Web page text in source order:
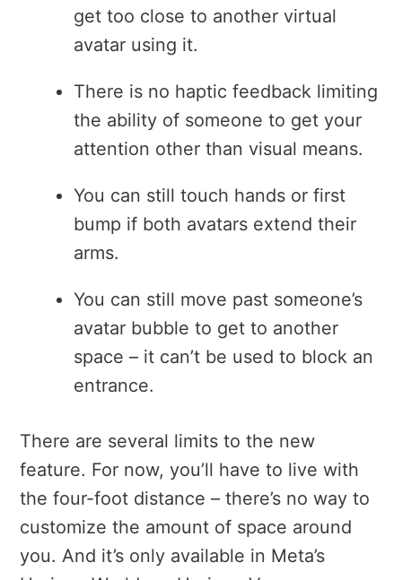
get too close to another virtual
avatar using it.
There is no haptic feedback limiting
the ability of someone to get your
attention other than visual means.
You can still touch hands or first
bump if both avatars extend their
arms.
You can still move past someone’s
avatar bubble to get to another
space – it can’t be used to block an
entrance.
There are several limits to the new
feature. For now, you’ll have to live with
the four-foot distance – there’s no way to
customize the amount of space around
you. And it’s only available in Meta’s